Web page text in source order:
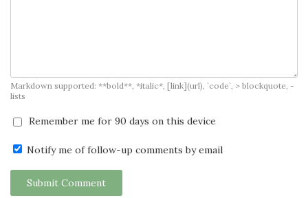
Markdown supported: **bold**, *italic*, [link](url), `code`, > blockquote, -
lists
Remember me for 90 days on this device
Notify me of follow-up comments by email
Submit Comment